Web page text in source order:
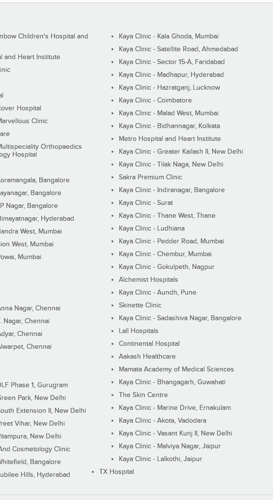
Children's Hospital and
and Heart Institute
Hospital
Clinic
Orthopaedics
Hospital
Bangalore
Bangalore
Nagar, Bangalore
Hyderabad
West, Mumbai
West, Mumbai
Mumbai
Nagar, Chennai
Nagar, Chennai
Chennai
Chennai
Phase 1, Gurugram
Park, New Delhi
Extension II, New Delhi
Vihar, New Delhi
New Delhi
Cosmetology Clinic
Bangalore
Hills, Hyderabad
Kaya Clinic - Kala Ghoda, Mumbai
Kaya Clinic - Satellite Road, Ahmedabad
Kaya Clinic - Sector 15-A, Faridabad
Kaya Clinic - Madhapur, Hyderabad
Kaya Clinic - Hazratganj, Lucknow
Kaya Clinic - Coimbatore
Kaya Clinic - Malad West, Mumbai
Kaya Clinic - Bidhannagar, Kolkata
Metro Hospital and Heart Institute
Kaya Clinic - Greater Kailash II, New Delhi
Kaya Clinic - Tilak Naga, New Delhi
Sakra Premium Clinic
Kaya Clinic - Indiranagar, Bangalore
Kaya Clinic - Surat
Kaya Clinic - Thane West, Thane
Kaya Clinic - Ludhiana
Kaya Clinic - Pedder Road, Mumbai
Kaya Clinic - Chembur, Mumbai
Kaya Clinic - Gokulpeth, Nagpur
Alchemist Hospitals
Kaya Clinic - Aundh, Pune
Skinette Clinic
Kaya Clinic - Sadashiva Nagar, Bangalore
Lall Hospitals
Continental Hospital
Aakash Healthcare
Mamata Academy of Medical Sciences
Kaya Clinic - Bhangagarh, Guwahati
The Skin Centre
Kaya Clinic - Marine Drive, Ernakulam
Kaya Clinic - Akota, Vadodara
Kaya Clinic - Vasant Kunj II, New Delhi
Kaya Clinic - Malviya Nagar, Jaipur
Kaya Clinic - Lalkothi, Jaipur
TX Hospital